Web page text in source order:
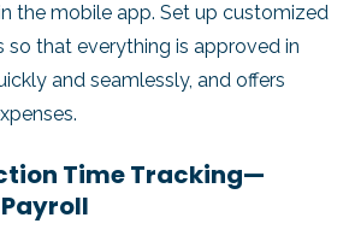
the mobile app. Set up customized
that everything is approved in
and seamlessly, and offers
Time Tracking—
Payroll